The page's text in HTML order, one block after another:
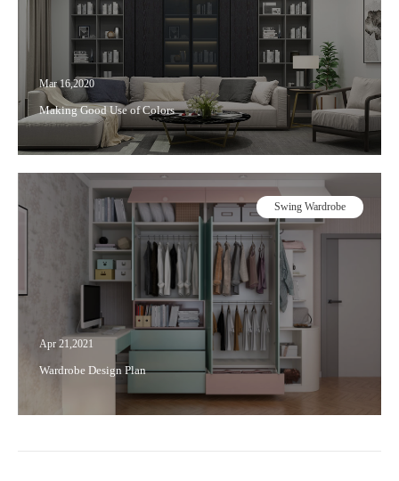
Mar 16,2020
Making Good Use of Colors
Swing Wardrobe
Apr 21,2021
Wardrobe Design Plan